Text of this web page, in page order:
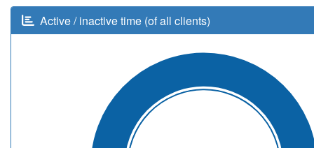
Active / inactive time (of all clients)